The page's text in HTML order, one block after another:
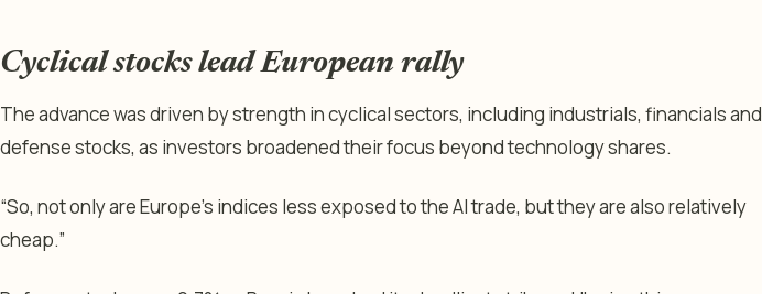
Cyclical stocks lead European rally
The advance was driven by strength in cyclical sectors, including industrials, financials and
defense stocks, as investors broadened their focus beyond technology shares.
“So, not only are Europe’s indices less exposed to the AI trade, but they are also relatively
cheap.”